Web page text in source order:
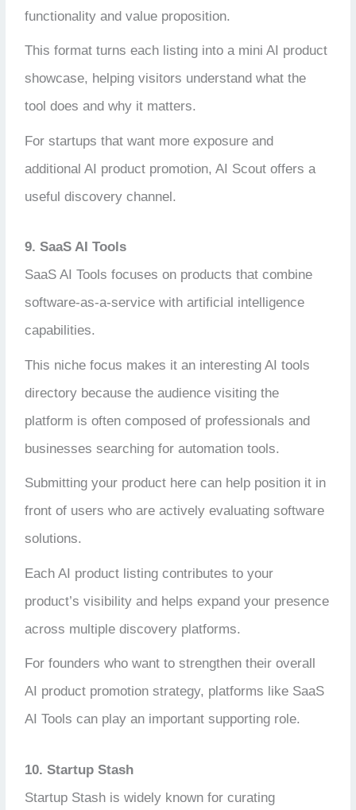
functionality and value proposition.
This format turns each listing into a mini AI product
showcase, helping visitors understand what the
tool does and why it matters.
For startups that want more exposure and
additional AI product promotion, AI Scout offers a
useful discovery channel.
9. SaaS AI Tools
SaaS AI Tools focuses on products that combine
software-as-a-service with artificial intelligence
capabilities.
This niche focus makes it an interesting AI tools
directory because the audience visiting the
platform is often composed of professionals and
businesses searching for automation tools.
Submitting your product here can help position it in
front of users who are actively evaluating software
solutions.
Each AI product listing contributes to your
product’s visibility and helps expand your presence
across multiple discovery platforms.
For founders who want to strengthen their overall
AI product promotion strategy, platforms like SaaS
AI Tools can play an important supporting role.
10. Startup Stash
Startup Stash is widely known for curating